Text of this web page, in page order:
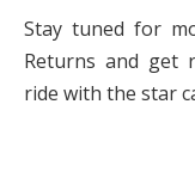
Stay tuned for
Returns and get
ride with the star